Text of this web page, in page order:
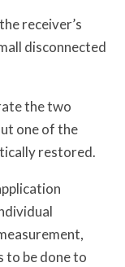
receiver’s
disconnected
the two
one of the
restored.
to be done to